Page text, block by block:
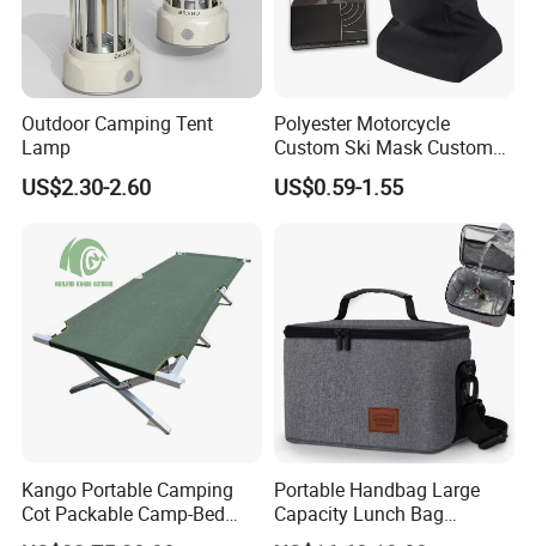
Outdoor Camping Tent
Lamp
US$2.30-2.60
Polyester Motorcycle
Custom Ski Mask Custom
Logo Face Winter Spring
Summer Outdoor
US$0.59-1.55
Kango Portable Camping
Cot Packable Camp-Bed
Tactical Style Folding
Portable Handbag Large
Capacity Lunch Bag
Outdoor Camping Cooler